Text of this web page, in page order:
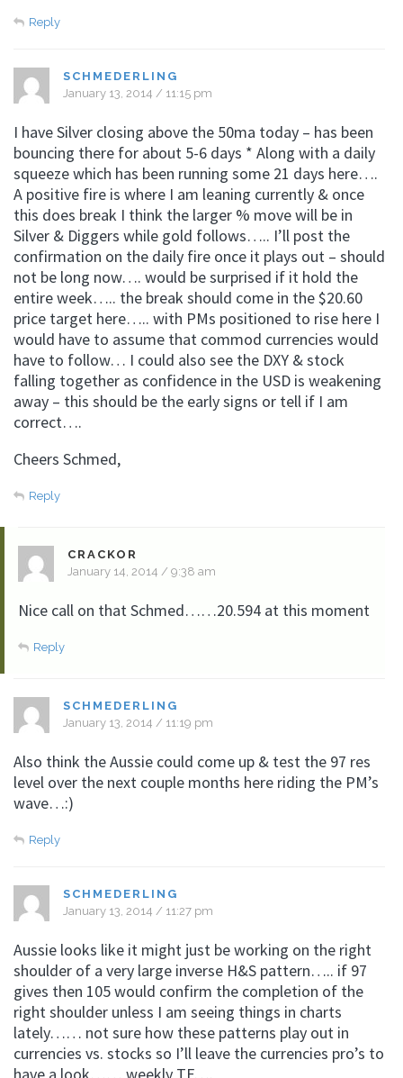
Reply
SCHMEDERLING
January 13, 2014 / 11:15 pm
I have Silver closing above the 50ma today – has been
bouncing there for about 5-6 days * Along with a daily
squeeze which has been running some 21 days here….
A positive fire is where I am leaning currently & once
this does break I think the larger % move will be in
Silver & Diggers while gold follows….. I’ll post the
confirmation on the daily fire once it plays out – should
not be long now…. would be surprised if it hold the
entire week….. the break should come in the $20.60
price target here….. with PMs positioned to rise here I
would have to assume that commod currencies would
have to follow… I could also see the DXY & stock
falling together as confidence in the USD is weakening
away – this should be the early signs or tell if I am
correct….
Cheers Schmed,
Reply
CRACKOR
January 14, 2014 / 9:38 am
Nice call on that Schmed……20.594 at this moment
Reply
SCHMEDERLING
January 13, 2014 / 11:19 pm
Also think the Aussie could come up & test the 97 res
level over the next couple months here riding the PM’s
wave…:)
Reply
SCHMEDERLING
January 13, 2014 / 11:27 pm
Aussie looks like it might just be working on the right
shoulder of a very large inverse H&S pattern….. if 97
gives then 105 would confirm the completion of the
right shoulder unless I am seeing things in charts
lately…… not sure how these patterns play out in
currencies vs. stocks so I’ll leave the currencies pro’s to